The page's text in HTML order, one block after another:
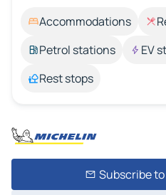
Accommodations
Petrol stations
EV
Rest stops
Subscribe